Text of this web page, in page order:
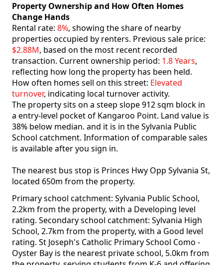
Property Ownership and How Often Homes
Change Hands
Rental rate: 8%, showing the share of nearby
properties occupied by renters. Previous sale price:
$2.88M, based on the most recent recorded
transaction. Current ownership period: 1.8 Years,
reflecting how long the property has been held.
How often homes sell on this street: Elevated
turnover, indicating local turnover activity.
The property sits on a steep slope 912 sqm block in
a entry-level pocket of Kangaroo Point. Land value is
38% below median. and it is in the Sylvania Public
School catchment. Information of comparable sales
is available after you sign in.
The nearest bus stop is Princes Hwy Opp Sylvania St,
located 650m from the property.
Primary school catchment: Sylvania Public School,
2.2km from the property, with a Developing level
rating. Secondary school catchment: Sylvania High
School, 2.7km from the property, with a Good level
rating. St Joseph's Catholic Primary School Como -
Oyster Bay is the nearest private school, 5.0km from